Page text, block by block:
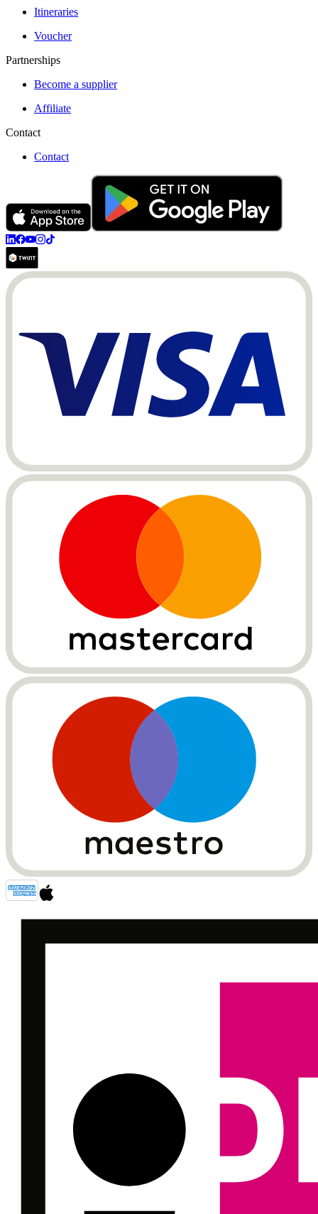
Itineraries
Voucher
Partnerships
Become a supplier
Affiliate
Contact
Contact